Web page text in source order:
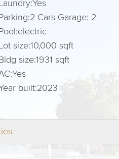
Yes
2 Cars Garage: 2
electric
size:10,000 sqft
size:1931 sqft
Yes
built:2023